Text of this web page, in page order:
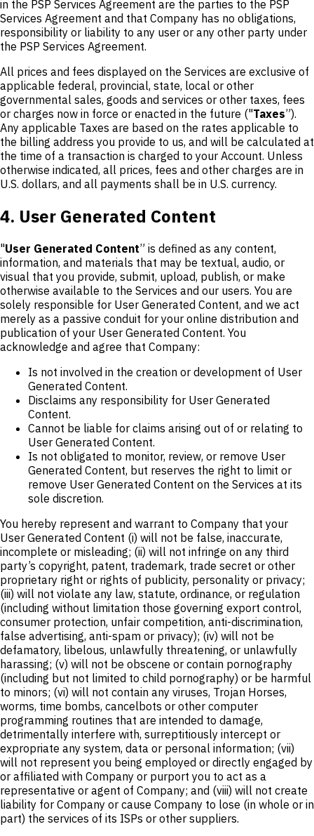
in the PSP Services Agreement are the parties to the PSP
Services Agreement and that Company has no obligations,
responsibility or liability to any user or any other party under
the PSP Services Agreement.
All prices and fees displayed on the Services are exclusive of
applicable federal, provincial, state, local or other
governmental sales, goods and services or other taxes, fees
or charges now in force or enacted in the future ("Taxes”).
Any applicable Taxes are based on the rates applicable to
the billing address you provide to us, and will be calculated at
the time of a transaction is charged to your Account. Unless
otherwise indicated, all prices, fees and other charges are in
U.S. dollars, and all payments shall be in U.S. currency.
4. User Generated Content
"User Generated Content” is defined as any content,
information, and materials that may be textual, audio, or
visual that you provide, submit, upload, publish, or make
otherwise available to the Services and our users. You are
solely responsible for User Generated Content, and we act
merely as a passive conduit for your online distribution and
publication of your User Generated Content. You
acknowledge and agree that Company:
Is not involved in the creation or development of User
Generated Content.
Disclaims any responsibility for User Generated
Content.
Cannot be liable for claims arising out of or relating to
User Generated Content.
Is not obligated to monitor, review, or remove User
Generated Content, but reserves the right to limit or
remove User Generated Content on the Services at its
sole discretion.
You hereby represent and warrant to Company that your
User Generated Content (i) will not be false, inaccurate,
incomplete or misleading; (ii) will not infringe on any third
party’s copyright, patent, trademark, trade secret or other
proprietary right or rights of publicity, personality or privacy;
(iii) will not violate any law, statute, ordinance, or regulation
(including without limitation those governing export control,
consumer protection, unfair competition, anti-discrimination,
false advertising, anti-spam or privacy); (iv) will not be
defamatory, libelous, unlawfully threatening, or unlawfully
harassing; (v) will not be obscene or contain pornography
(including but not limited to child pornography) or be harmful
to minors; (vi) will not contain any viruses, Trojan Horses,
worms, time bombs, cancelbots or other computer
programming routines that are intended to damage,
detrimentally interfere with, surreptitiously intercept or
expropriate any system, data or personal information; (vii)
will not represent you being employed or directly engaged by
or affiliated with Company or purport you to act as a
representative or agent of Company; and (viii) will not create
liability for Company or cause Company to lose (in whole or in
part) the services of its ISPs or other suppliers.